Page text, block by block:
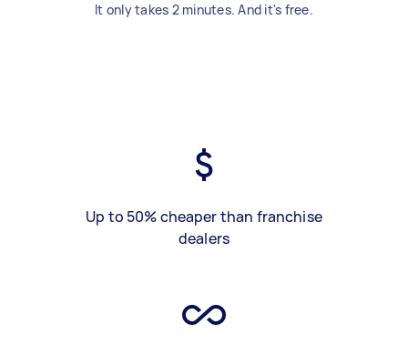
It only takes 2 minutes. And it's free.
Up to 50% cheaper than franchise
dealers